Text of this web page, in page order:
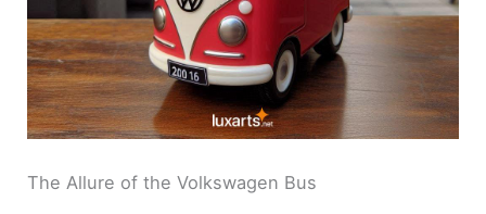
The Allure of the Volkswagen Bus